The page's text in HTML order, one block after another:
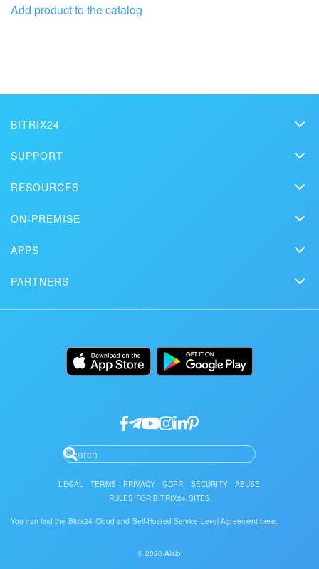
Add product to the catalog
BITRIX24
Media kit
Contact us
SUPPORT
How-to videos
Contact support
RESOURCES
Solutions
Сustomer reviews
ON-PREMISE
Download
Installation
APPS
Google API Services
PARTNERS
LEGAL TERMS PRIVACY GDPR SECURITY
ABUSE
RULES FOR BITRIX24.SITES
You can find the Bitrix24 Cloud and Self-Hosted Service Level Agreementhere.
© 2026 Alaio